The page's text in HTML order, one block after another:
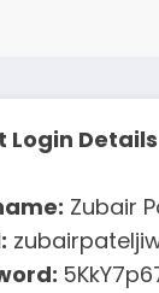
Login Details
Zubair